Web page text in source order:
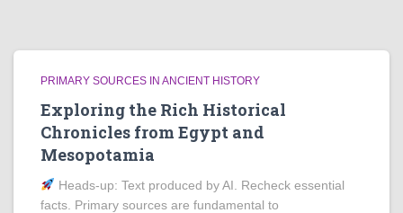
PRIMARY SOURCES IN ANCIENT HISTORY
Exploring the Rich Historical
Chronicles from Egypt and
Mesopotamia
Heads‑up: Text produced by AI. Recheck essential
facts. Primary sources are fundamental to